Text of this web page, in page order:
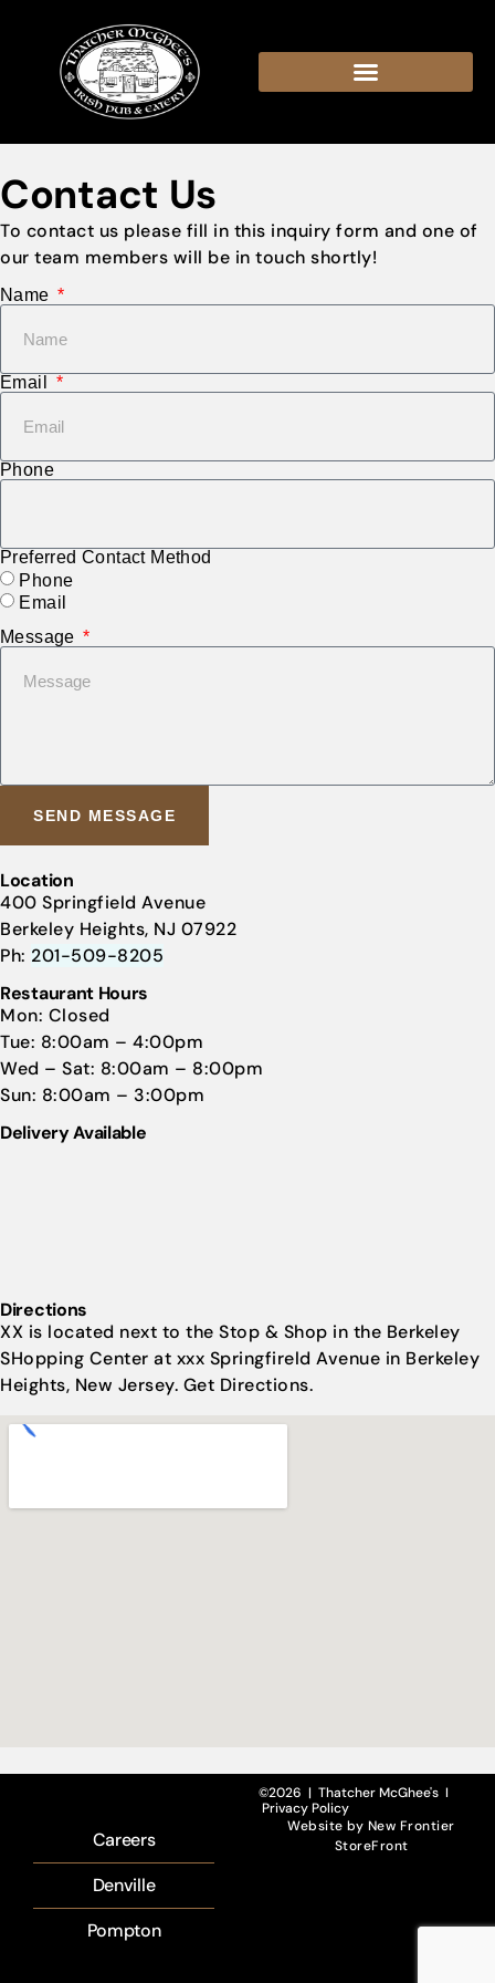
Contact Us
To contact us please fill in this inquiry form and one of
our team members will be in touch shortly!
Name
Email
Phone
Preferred Contact Method
Phone
Email
Message
SEND MESSAGE
Location
400 Springfield Avenue
Berkeley Heights, NJ 07922
Ph: 201-509-8205
Restaurant Hours
Mon: Closed
Tue: 8:00am – 4:00pm
Wed – Sat: 8:00am – 8:00pm
Sun: 8:00am – 3:00pm
Delivery Available
Directions
XX is located next to the Stop & Shop in the Berkeley
SHopping Center at xxx Springfireld Avenue in Berkeley
Heights, New Jersey. Get Directions.
Careers
Denville
Pompton
©2026 | Thatcher McGhee's I
Privacy Policy
Website by New Frontier
StoreFront